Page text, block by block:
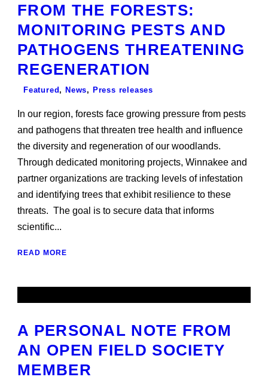
FROM THE FORESTS:
MONITORING PESTS AND
PATHOGENS THREATENING
REGENERATION
Featured, News, Press releases
In our region, forests face growing pressure from pests
and pathogens that threaten tree health and influence
the diversity and regeneration of our woodlands.
Through dedicated monitoring projects, Winnakee and
partner organizations are tracking levels of infestation
and identifying trees that exhibit resilience to these
threats. The goal is to secure data that informs
scientific...
READ MORE
A PERSONAL NOTE FROM
AN OPEN FIELD SOCIETY
MEMBER